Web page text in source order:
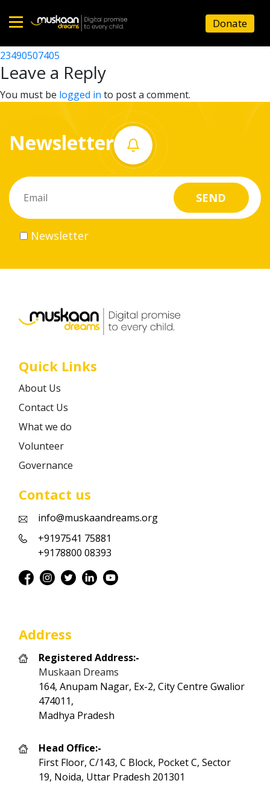
Home
About
What
do
Volunteer
Career
Donate
23490508607
Post
navigation
23490507405
Leave a Reply
You must be logged in to post a comment.
Newsletter
Newsletter
Quick Links
About Us
Contact Us
What we do
Volunteer
Governance
Contact us
info@muskaandreams.org
+9197541 75881
+9178800 08393
Address
Registered Address:-
Muskaan Dreams
164, Anupam Nagar, Ex-2, City Centre Gwalior
474011,
Madhya Pradesh
Head Office:-
First Floor, C/143, C Block, Pocket C, Sector
19, Noida, Uttar Pradesh 201301